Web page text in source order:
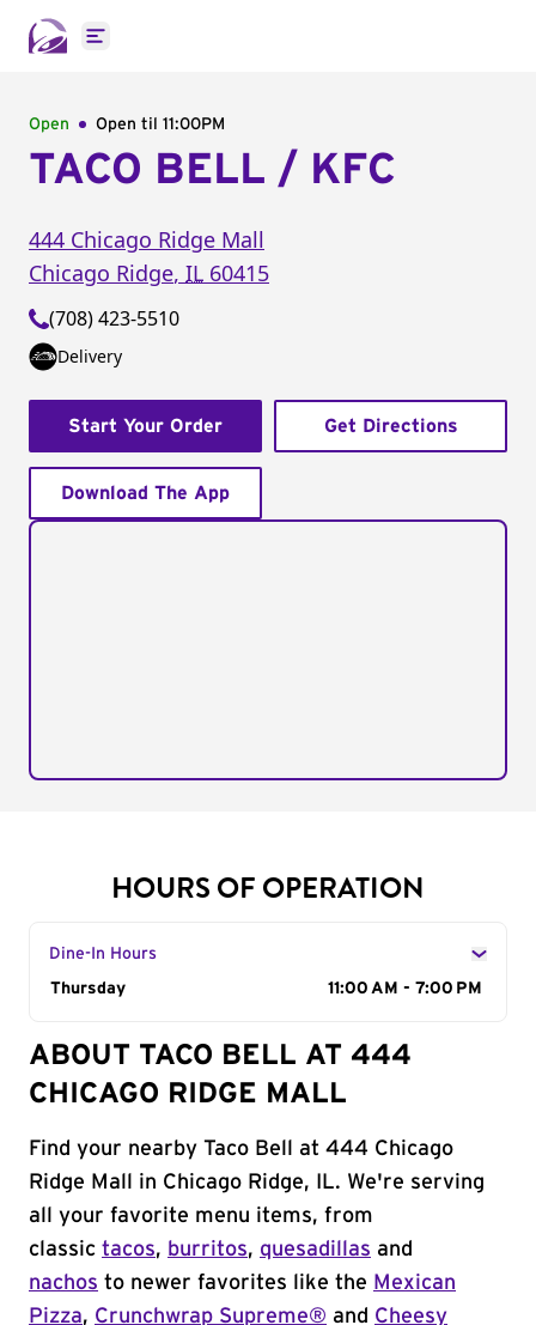
Open main menu
Open Open til 11:00PM
TACO BELL / KFC
444 Chicago Ridge Mall
Chicago Ridge, IL 60415
(708) 423-5510
Delivery
Start Your Order Get Directions
Download The App
HOURS OF OPERATION
Dine-In Hours
Day of the Week
Thursday 11:00 AM - 7:00 PM
ABOUT TACO BELL AT 444
CHICAGO RIDGE MALL
Find your nearby Taco Bell at 444 Chicago
Ridge Mall in Chicago Ridge, IL. We're serving
all your favorite menu items, from
classic tacos, burritos, quesadillas and
nachos to newer favorites like the Mexican
Pizza, Crunchwrap Supreme® and Cheesy